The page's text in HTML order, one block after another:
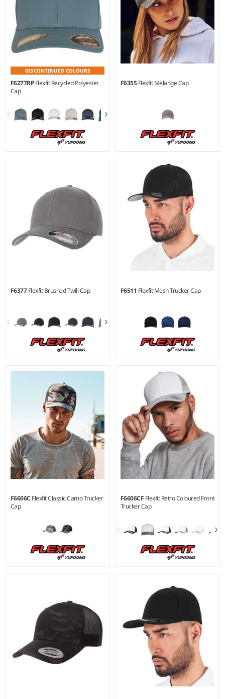
DISCONTINUED COLOURS
F6277RPFlexfit Recycled Polyester
Cap
F6355Flexfit Melange Cap
Material:
98% polyester/2%
elastane.
F6377Flexfit Brushed Twill Cap
98% cotton/2%
F6511 Flexfit Mesh Trucker Cap
Material: 60% cotton/40%
polyester.
F6606C Flexfit Classic Camo Trucker
Cap
F6606CF Flexfit Retro Coloured Front
Trucker Cap